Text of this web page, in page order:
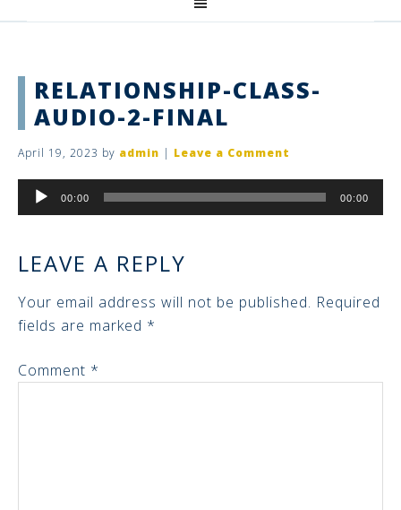
RELATIONSHIP-CLASS-
AUDIO-2-FINAL
April 19, 2023 by admin | Leave a Comment
Audio
Player
00:00 00:00
LEAVE A REPLY
Your email address will not be published. Required
fields are marked *
Comment *